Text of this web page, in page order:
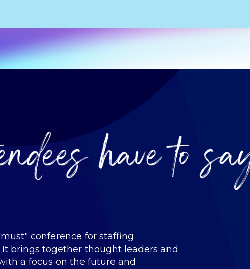
conference for staffing
It brings together thought leaders and
a focus on the future and